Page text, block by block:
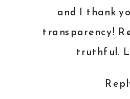
and I thank
transparency!
truthful.